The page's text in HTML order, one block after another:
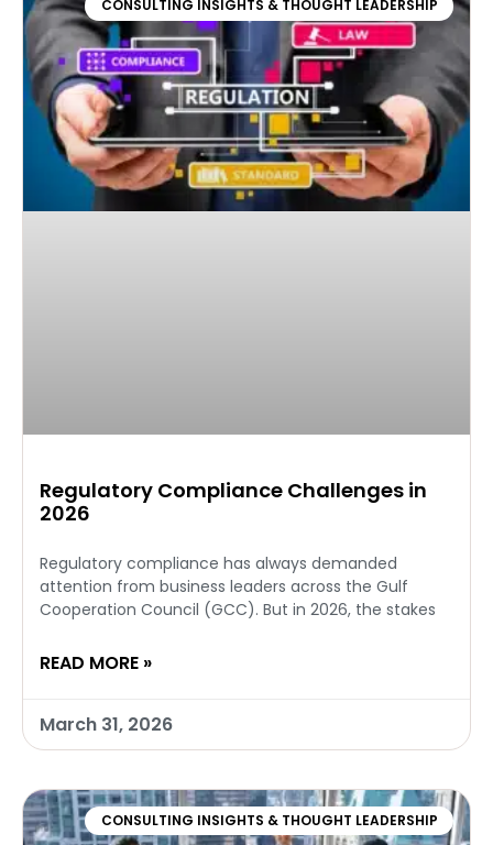
CONSULTING INSIGHTS & THOUGHT LEADERSHIP
Regulatory Compliance Challenges in
2026
Regulatory compliance has always demanded
attention from business leaders across the Gulf
Cooperation Council (GCC). But in 2026, the stakes
READ MORE »
March 31, 2026
CONSULTING INSIGHTS & THOUGHT LEADERSHIP